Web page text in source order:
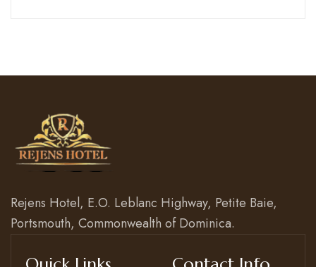
Rejens Hotel, E.O. Leblanc Highway, Petite Baie,
Portsmouth, Commonwealth of Dominica.